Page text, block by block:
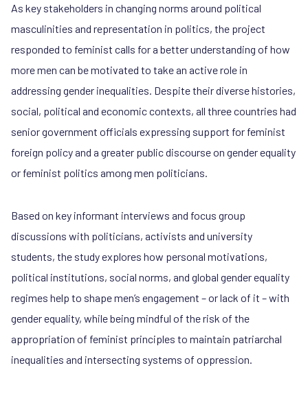
As key stakeholders in changing norms around political
masculinities and representation in politics, the project
responded to feminist calls for a better understanding of how
more men can be motivated to take an active role in
addressing gender inequalities. Despite their diverse histories,
social, political and economic contexts, all three countries had
senior government officials expressing support for feminist
foreign policy and a greater public discourse on gender equality
or feminist politics among men politicians.
Based on key informant interviews and focus group
discussions with politicians, activists and university
students, the study explores how personal motivations,
political institutions, social norms, and global gender equality
regimes help to shape men’s engagement – or lack of it – with
gender equality, while being mindful of the risk of the
appropriation of feminist principles to maintain patriarchal
inequalities and intersecting systems of oppression.